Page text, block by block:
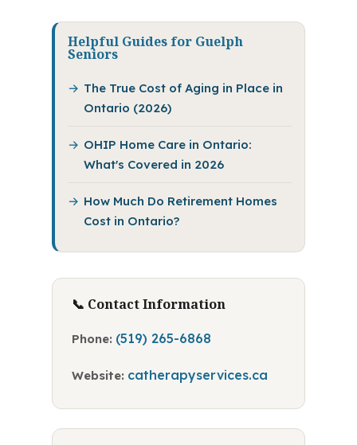
Helpful Guides for Guelph
Seniors
The True Cost of Aging in Place in
Ontario (2026)
OHIP Home Care in Ontario:
What's Covered in 2026
How Much Do Retirement Homes
Cost in Ontario?
📞 Contact Information
Phone: (519) 265-6868
Website: catherapyservices.ca